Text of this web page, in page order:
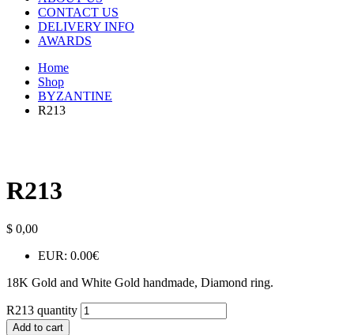
CONTACT US
DELIVERY INFO
AWARDS
Home
Shop
BYZANTINE
R213
R213
$ 0,00
EUR: 0.00€
18K Gold and White Gold handmade, Diamond ring.
R213 quantity
Add to cart